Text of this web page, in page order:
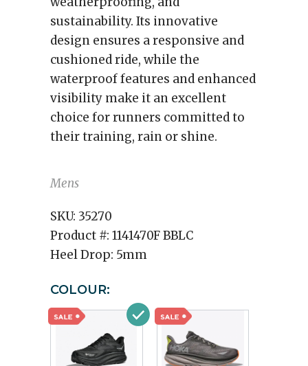
sustainability. Its innovative
design ensures a responsive and
cushioned ride, while the
waterproof features and enhanced
visibility make it an excellent
choice for runners committed to
their training, rain or shine.
Mens
SKU: 35270
Product #: 1141470F BBLC
Heel Drop: 5mm
COLOUR: